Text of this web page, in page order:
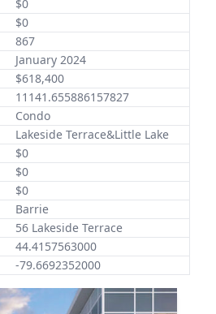
$0
$0
867
January 2024
$618,400
11141.655886157827
Condo
Lakeside Terrace&Little Lake
$0
$0
$0
Barrie
56 Lakeside Terrace
44.4157563000
-79.6692352000